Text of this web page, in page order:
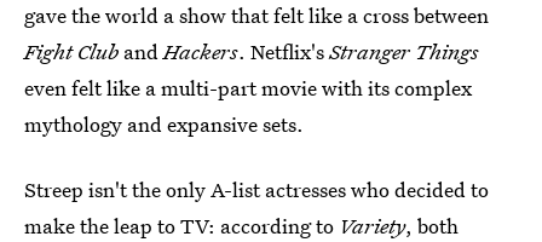
gave the world a show that felt like a cross between
Fight Club andHackers. Netflix'sStranger Things
even felt like a multi-part movie with its complex
mythology and expansive sets.
Streep isn't the only A-list actresses who decided to
make the leap to TV: according to Variety, both